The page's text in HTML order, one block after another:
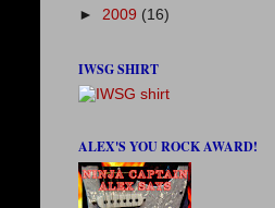
► 2009 (16)
IWSG SHIRT
ALEX'S YOU ROCK AWARD!